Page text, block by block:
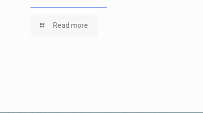
Read more